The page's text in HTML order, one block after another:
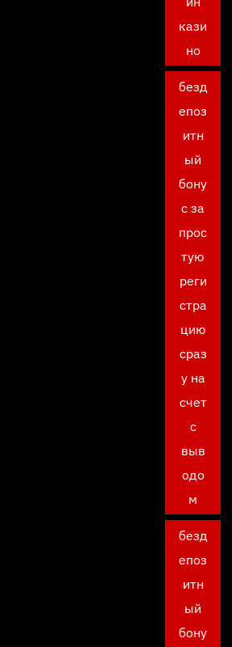
кази
но
безд
епоз
итн
ый
бону
с за
прос
тую
реги
стра
цию
сраз
у на
счет
с
выв
одо
м
безд
епоз
итн
ый
бону